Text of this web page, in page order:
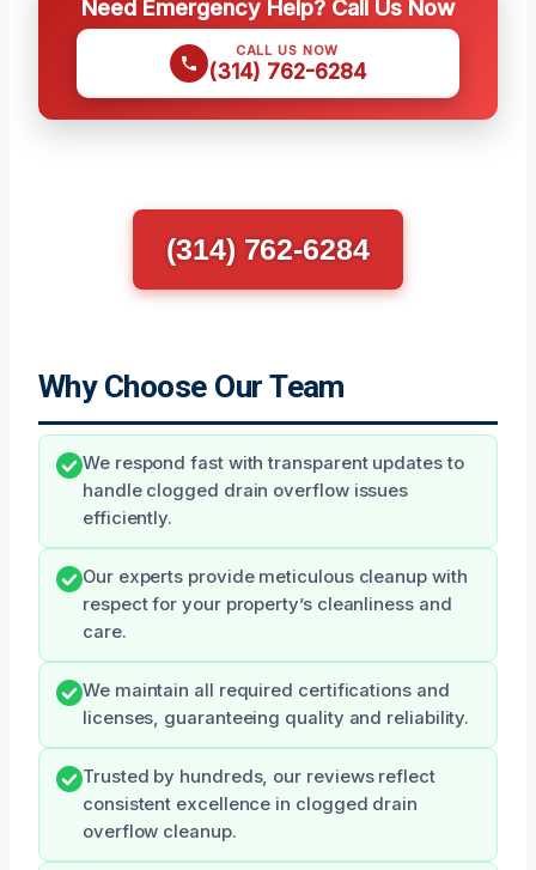
Need Emergency Help? Call Us Now
CALL US NOW
(314) 762-6284
(314) 762-6284
Why Choose Our Team
We respond fast with transparent updates to
handle clogged drain overflow issues
efficiently.
Our experts provide meticulous cleanup with
respect for your property’s cleanliness and
care.
We maintain all required certifications and
licenses, guaranteeing quality and reliability.
Trusted by hundreds, our reviews reflect
consistent excellence in clogged drain
overflow cleanup.